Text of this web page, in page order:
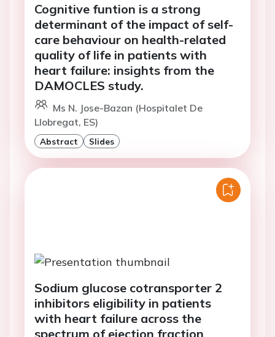
Cognitive funtion is a strong
determinant of the impact of self-
care behaviour on health-related
quality of life in patients with
heart failure: insights from the
DAMOCLES study.
Ms N. Jose-Bazan (Hospitalet De
Llobregat, ES)
Abstract Slides
Sodium glucose cotransporter 2
inhibitors eligibility in patients
with heart failure across the
spectrum of ejection fraction